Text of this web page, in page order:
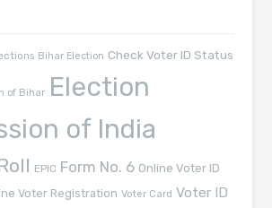
Bihar Election Check Voter ID Status
of Bihar Election
of India
EPIC Form No. 6 Online Voter ID
Voter Registration Voter Card Voter ID